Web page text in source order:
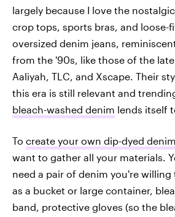
largely because I love the
crop tops, sports bras, and loose-
oversized denim jeans,
from the '90s, like those of the late
Aaliyah, TLC, and Xscape. Their
this era is still relevant and
bleach-washed denim lends itself
To create your own dip-dyed denim
want to gather all your materials.
need a pair of denim you're willing
as a bucket or large container,
band, protective gloves (so the